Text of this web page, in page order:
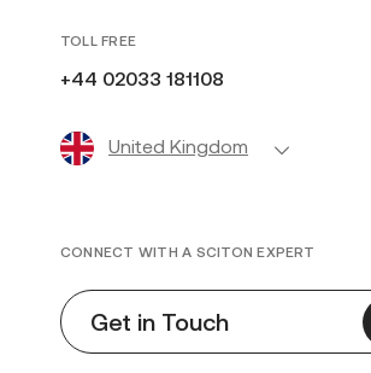
TOLL FREE
+44 02033 181108
United Kingdom
CONNECT WITH A SCITON EXPERT
Get in Touch